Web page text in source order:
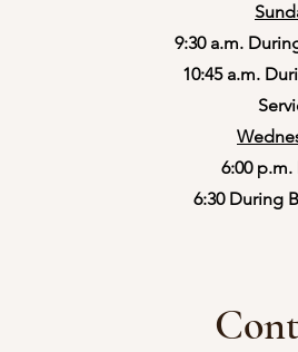
9:30 a.m.
10:45 a.m.
6:00
​6:30 During